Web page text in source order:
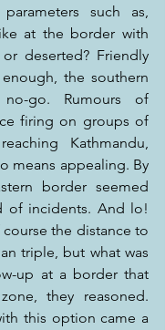
such as,
at the border with
deserted? Friendly
the southern
go. Rumours of
firing on groups of
Kathmandu,
means appealing. By
border seemed
of incidents. And lo!
the distance to
triple, but what was
up at a border that
they reasoned.
this option came a